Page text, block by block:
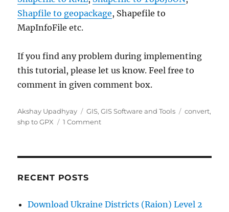
Shapfile to geopackage, Shapefile to
MapInfoFile etc.
If you find any problem during implementing
this tutorial, please let us know. Feel free to
comment in given comment box.
Author
Akshay Upadhyay Categories
GIS,GIS Software and Tools Tags
convert,
shp to GPX
1 Commenton
Shapefile
RECENT POSTS
Download Ukraine Districts (Raion) Level 2